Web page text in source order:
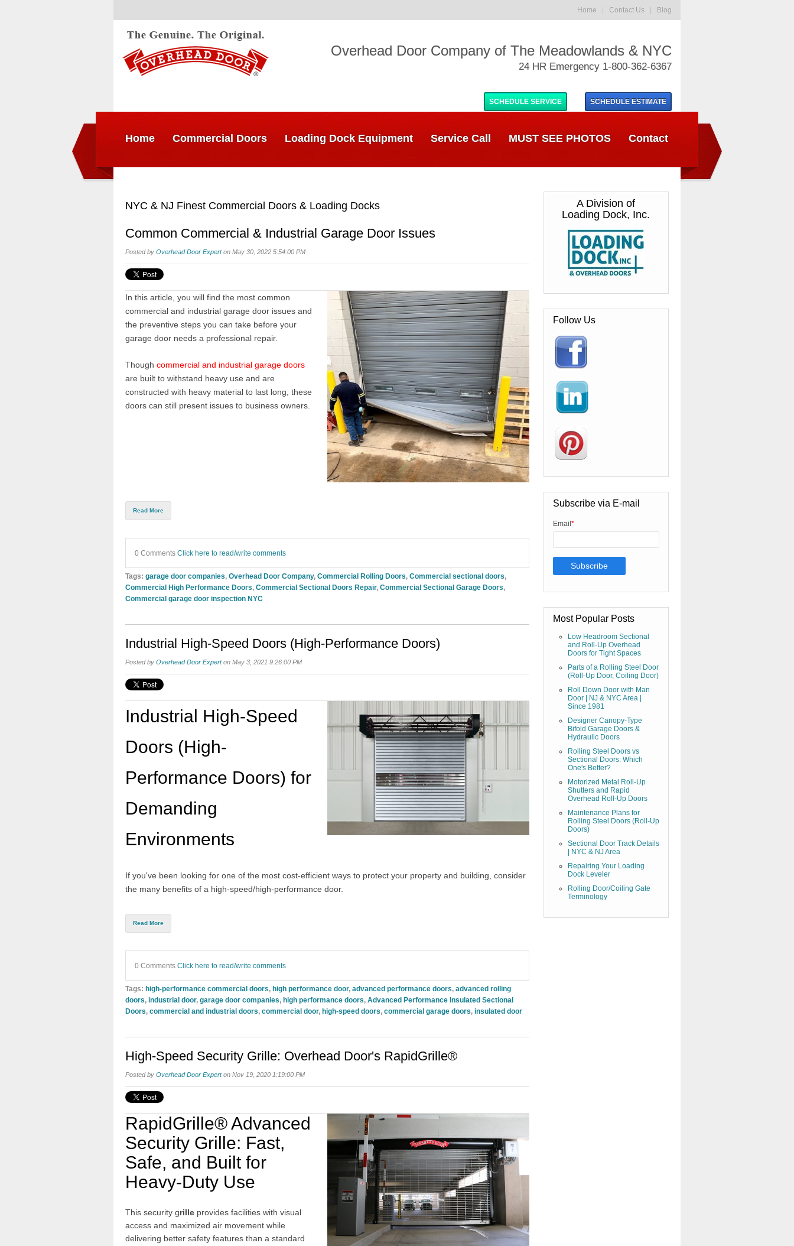
Home Contact Us Blog
Overhead Door Company of The Meadowlands & NYC
24 HR Emergency 1-800-362-6367
SCHEDULE SERVICE SCHEDULE ESTIMATE
Home Commercial Doors Loading Dock Equipment Service Call MUST SEE PHOTOS Contact
NYC & NJ Finest Commercial Doors & Loading Docks
Common Commercial & Industrial Garage Door Issues
Posted by Overhead Door Experton May 30, 2022 5:54:00 PM
In this article, you will find the most common
commercial and industrial garage door issues and
the preventive steps you can take before your
garage door needs a professional repair.
Though commercial and industrial garage doors
are built to withstand heavy use and are
constructed with heavy material to last long, these
doors can still present issues to business owners.
Read More
0 Comments Click here to read/write comments
Tags: garage door companies, Overhead Door Company, Commercial Rolling Doors, Commercial sectional doors,
Commercial High Performance Doors, Commercial Sectional Doors Repair, Commercial Sectional Garage Doors,
Commercial garage door inspection NYC
Industrial High-Speed Doors (High-Performance Doors)
Posted by Overhead Door Experton May 3, 2021 9:26:00 PM
Industrial High-Speed
Doors (High-
Performance Doors) for
Demanding
Environments
If you've been looking for one of the most cost-efficient ways to protect your property and building, consider
the many benefits of a high-speed/high-performance door.
Read More
0 Comments Click here to read/write comments
Tags: high-performance commercial doors, high performance door, advanced performance doors, advanced rolling
doors, industrial door, garage door companies, high performance doors, Advanced Performance Insulated Sectional
Doors, commercial and industrial doors, commercial door, high-speed doors, commercial garage doors, insulated door
High-Speed Security Grille: Overhead Door's RapidGrille®
Posted by Overhead Door Experton Nov 19, 2020 1:19:00 PM
RapidGrille® Advanced
Security Grille: Fast,
Safe, and Built for
Heavy-Duty Use
This security grille provides facilities with visual
access and maximized air movement while
delivering better safety features than a standard
A Division of
Loading Dock, Inc.
Follow Us
Subscribe via E-mail
Email *
Most Popular Posts
Low Headroom Sectional
and Roll-Up Overhead
Doors for Tight Spaces
Parts of a Rolling Steel Door
(Roll-Up Door, Coiling Door)
Roll Down Door with Man
Door | NJ & NYC Area |
Since 1981
Designer Canopy-Type
Bifold Garage Doors &
Hydraulic Doors
Rolling Steel Doors vs
Sectional Doors: Which
One's Better?
Motorized Metal Roll-Up
Shutters and Rapid
Overhead Roll-Up Doors
Maintenance Plans for
Rolling Steel Doors (Roll-Up
Doors)
Sectional Door Track Details
| NYC & NJ Area
Repairing Your Loading
Dock Leveler
Rolling Door/Coiling Gate
Terminology